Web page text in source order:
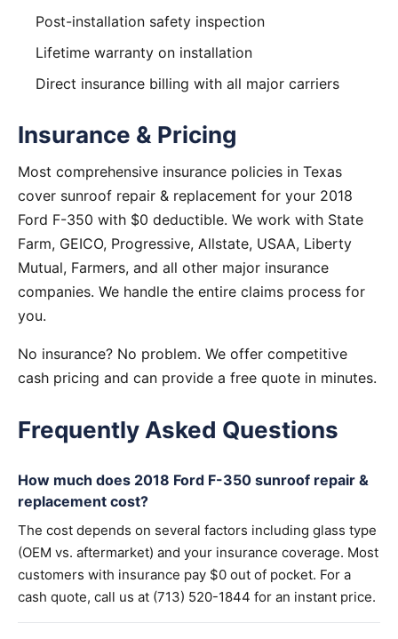
Post-installation safety inspection
Lifetime warranty on installation
Direct insurance billing with all major carriers
Insurance & Pricing
Most comprehensive insurance policies in Texas
cover sunroof repair & replacement for your 2018
Ford F-350 with $0 deductible. We work with State
Farm, GEICO, Progressive, Allstate, USAA, Liberty
Mutual, Farmers, and all other major insurance
companies. We handle the entire claims process for
you.
No insurance? No problem. We offer competitive
cash pricing and can provide a free quote in minutes.
Frequently Asked Questions
How much does 2018 Ford F-350 sunroof repair &
replacement cost?
The cost depends on several factors including glass type
(OEM vs. aftermarket) and your insurance coverage. Most
customers with insurance pay $0 out of pocket. For a
cash quote, call us at (713) 520-1844 for an instant price.